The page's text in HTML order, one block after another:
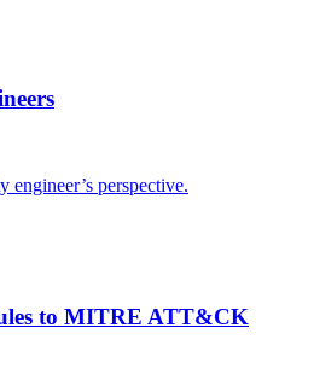
engineer’s perspective.
to MITRE ATT&CK